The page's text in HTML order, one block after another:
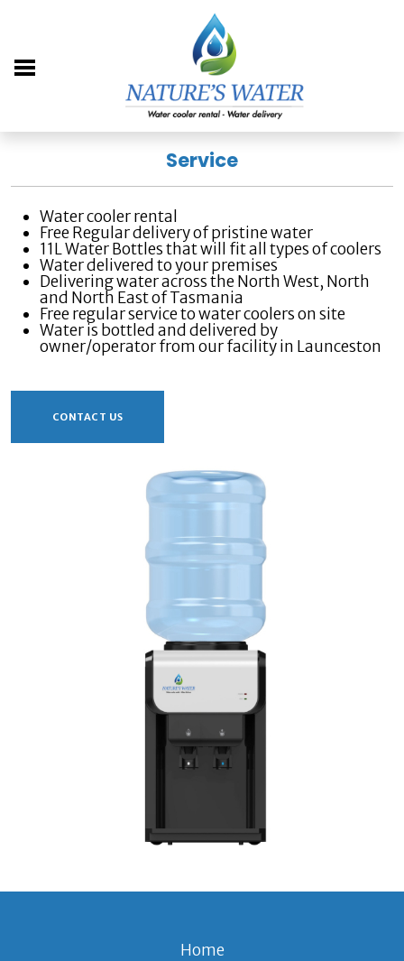
Service
Water cooler rental
Free Regular delivery of pristine water
11L Water Bottles that will fit all types of coolers
Water delivered to your premises
Delivering water across the North West, North
and North East of Tasmania
Free regular service to water coolers on site
Water is bottled and delivered by
owner/operator from our facility in Launceston
CONTACT US
Home